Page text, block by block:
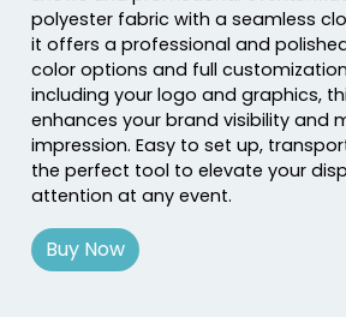
polyester fabric with a seamless
it offers a professional and
color options and full
including your logo and graphics,
enhances your brand visibility and
impression. Easy to set up,
the perfect tool to elevate your
attention at any event.
Buy Now